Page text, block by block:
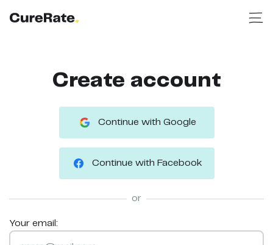
Create account
Continue with Google
Continue with Facebook
or
Your email: